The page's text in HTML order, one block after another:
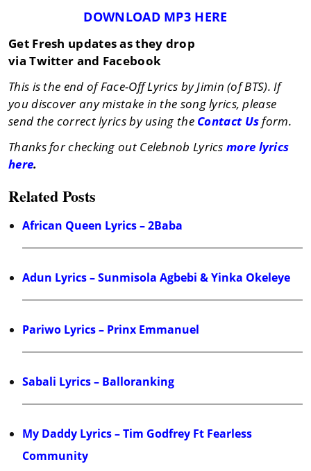
DOWNLOAD MP3 HERE
Get Fresh updates as they drop
via Twitter and Facebook
This is the end of Face-Off Lyrics by Jimin (of BTS). If
you discover any mistake in the song lyrics, please
send the correct lyrics by using the Contact Usform.
Thanks for checking out Celebnob Lyrics more lyrics
here.
Related Posts
African Queen Lyrics – 2Baba
Adun Lyrics – Sunmisola Agbebi & Yinka Okeleye
Pariwo Lyrics – Prinx Emmanuel
Sabali Lyrics – Balloranking
My Daddy Lyrics – Tim Godfrey Ft Fearless
Community